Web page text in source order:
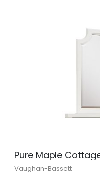
Pure Maple
Vaughan-Bassett